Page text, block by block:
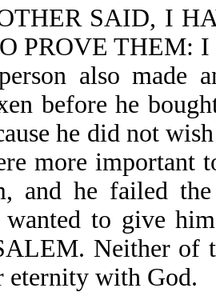
SAID, I
PROVE THEM:
also made
before he
he did not
more important
and he failed
wanted to give
Neither of
with God.